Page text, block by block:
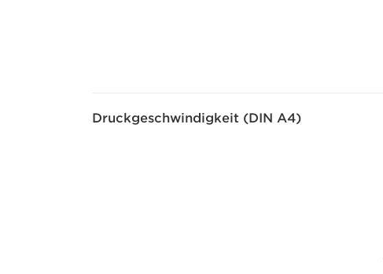
Druckgeschwindigkeit (DIN A4)